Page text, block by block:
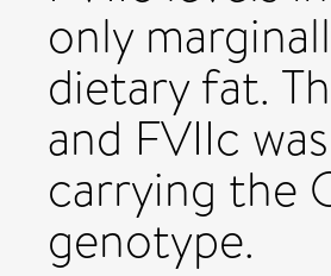
only
dietary fat.
and FVIIc
carrying the
genotype.